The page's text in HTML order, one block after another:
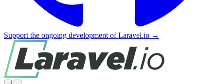
Support the ongoing development of Laravel.io →